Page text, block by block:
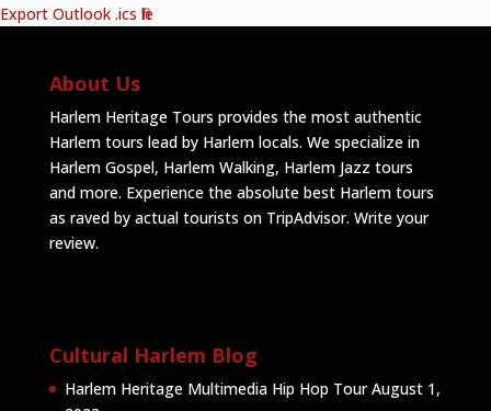
Export Outlook .ics file
About Us
Harlem Heritage Tours provides the most authentic
Harlem tours lead by Harlem locals. We specialize in
Harlem Gospel, Harlem Walking, Harlem Jazz tours
and more. Experience the absolute best Harlem tours
as raved by actual tourists on TripAdvisor. Write your
review.
Cultural Harlem Blog
Harlem Heritage Multimedia Hip Hop Tour August 1,